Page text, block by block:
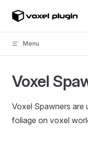
Skip to content
Menu
Voxel
Voxel Spawners are
foliage on voxel